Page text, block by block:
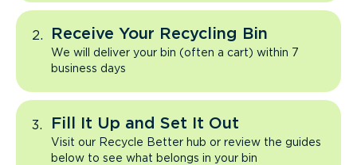
Receive Your Recycling Bin
We will deliver your bin (often a cart) within 7
business days
Fill It Up and Set It Out
Visit our Recycle Better hub or review the guides
below to see what belongs in your bin